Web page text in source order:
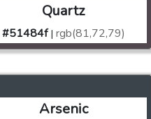
Quartz
#51484f | rgb(81,72,79)
Arsenic